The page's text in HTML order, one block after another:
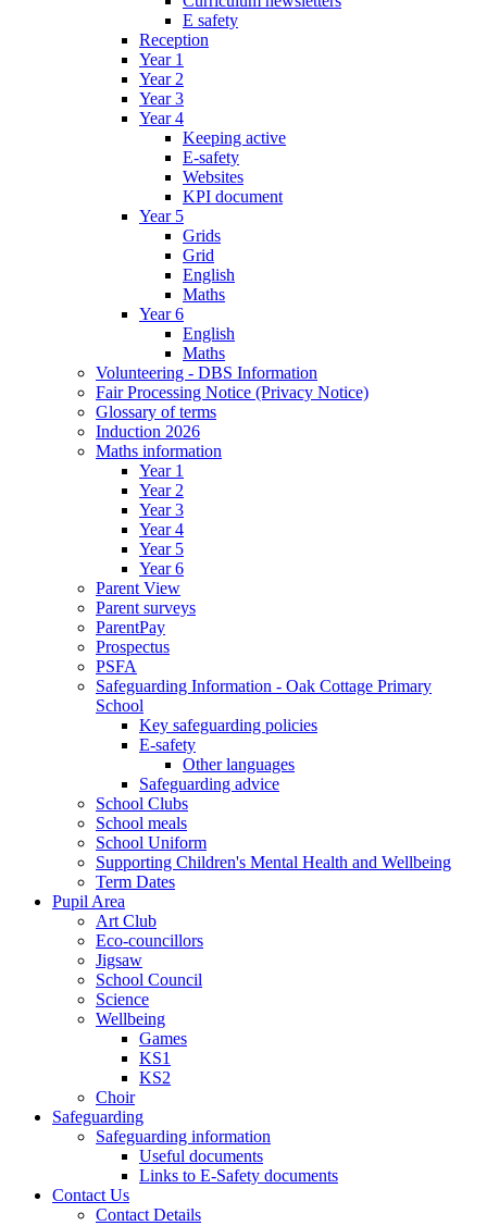
E safety
Reception
Year 1
Year 2
Year 3
Year 4
Keeping active
E-safety
Websites
KPI document
Year 5
Grids
Grid
English
Maths
Year 6
English
Maths
Volunteering - DBS Information
Fair Processing Notice (Privacy Notice)
Glossary of terms
Induction 2026
Maths information
Year 1
Year 2
Year 3
Year 4
Year 5
Year 6
Parent View
Parent surveys
ParentPay
Prospectus
PSFA
Safeguarding Information - Oak Cottage Primary
School
Key safeguarding policies
E-safety
Other languages
Safeguarding advice
School Clubs
School meals
School Uniform
Supporting Children's Mental Health and Wellbeing
Term Dates
Pupil Area
Art Club
Eco-councillors
Jigsaw
School Council
Science
Wellbeing
Games
KS1
KS2
Choir
Safeguarding
Safeguarding information
Useful documents
Links to E-Safety documents
Contact Us
Contact Details